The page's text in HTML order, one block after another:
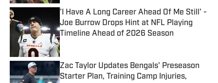
'I Have A Long Career Ahead Of Me Still' -
Joe Burrow Drops Hint at NFL Playing
Timeline Ahead of 2026 Season
Published by on Invalid Date
Zac Taylor Updates Bengals' Preseason
Starter Plan, Training Camp Injuries,